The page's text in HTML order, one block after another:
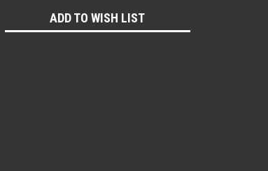
ADD TO WISH LIST